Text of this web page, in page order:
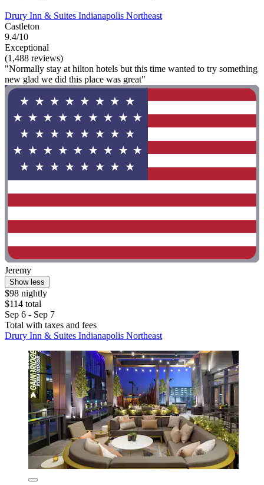
Drury Inn & Suites Indianapolis Northeast
Castleton
9.4/10
Exceptional
(1,488 reviews)
"Normally stay at hilton hotels but this time wanted to try something
new glad we did this place was great"
Jeremy
Show less
$98 nightly
$114 total
Sep 6 - Sep 7
Total with taxes and fees
Drury Inn & Suites Indianapolis Northeast